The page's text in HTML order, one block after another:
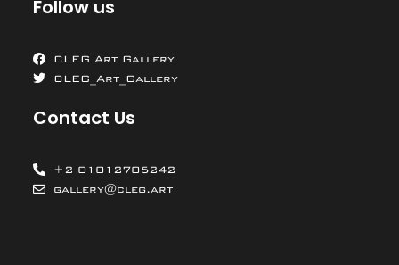
Follow us
CLEG Art Gallery
CLEG_Art_Gallery
Contact Us
+2 01012705242
gallery@cleg.art